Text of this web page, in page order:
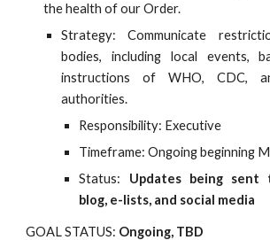
the health of our Order.
Strategy: Communicate
bodies, including local events,
instructions of WHO, CDC,
authorities.
Responsibility: Executive
Timeframe: Ongoing beginning
Status: Updates being sent
blog, e-lists, and social media
GOAL STATUS: Ongoing, TBD